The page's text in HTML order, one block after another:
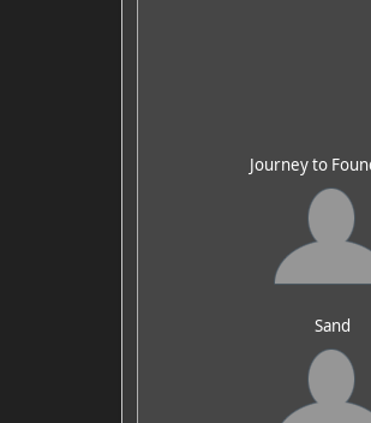
Journey to
Sand